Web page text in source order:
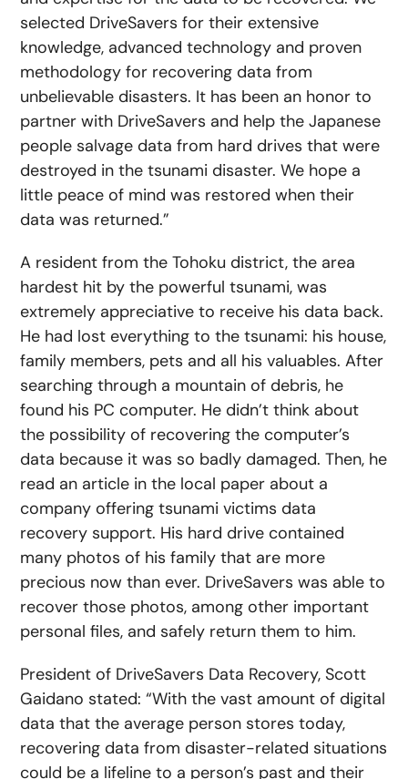
selected DriveSavers for their extensive
knowledge, advanced technology and proven
methodology for recovering data from
unbelievable disasters. It has been an honor to
partner with DriveSavers and help the Japanese
people salvage data from hard drives that were
destroyed in the tsunami disaster. We hope a
little peace of mind was restored when their
data was returned.”
A resident from the Tohoku district, the area
hardest hit by the powerful tsunami, was
extremely appreciative to receive his data back.
He had lost everything to the tsunami: his house,
family members, pets and all his valuables. After
searching through a mountain of debris, he
found his PC computer. He didn’t think about
the possibility of recovering the computer’s
data because it was so badly damaged. Then, he
read an article in the local paper about a
company offering tsunami victims data
recovery support. His hard drive contained
many photos of his family that are more
precious now than ever. DriveSavers was able to
recover those photos, among other important
personal files, and safely return them to him.
President of DriveSavers Data Recovery, Scott
Gaidano stated: “With the vast amount of digital
data that the average person stores today,
recovering data from disaster-related situations
could be a lifeline to a person’s past and their